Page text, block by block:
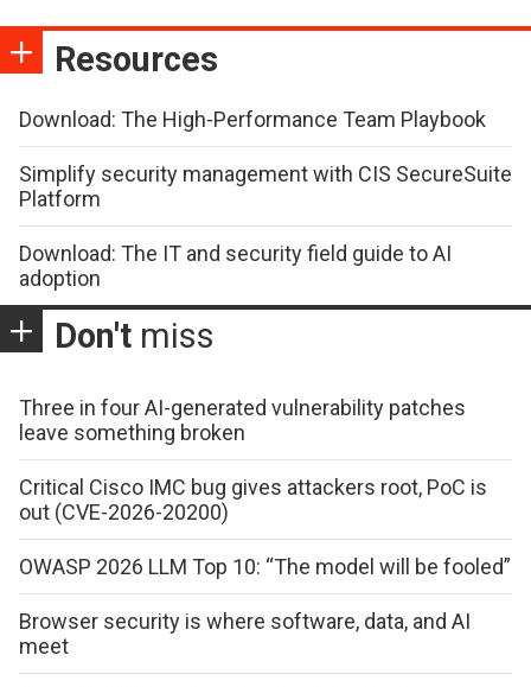
Resources
Download: The High-Performance Team Playbook
Simplify security management with CIS SecureSuite
Platform
Download: The IT and security field guide to AI
adoption
Don't miss
Three in four AI-generated vulnerability patches
leave something broken
Critical Cisco IMC bug gives attackers root, PoC is
out (CVE-2026-20200)
OWASP 2026 LLM Top 10: “The model will be fooled”
Browser security is where software, data, and AI
meet